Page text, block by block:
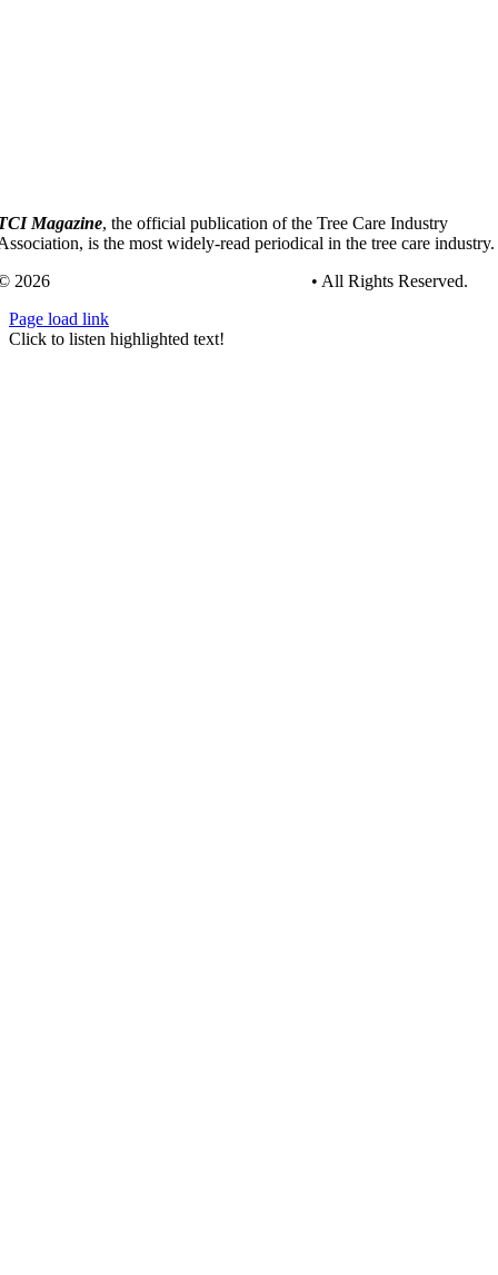
Magazine, the official publication of the Tree Care Industry
is the most widely-read periodical in the tree care industry.
2026
• All Rights Reserved.
Page load link
Go
Click to listen highlighted text!